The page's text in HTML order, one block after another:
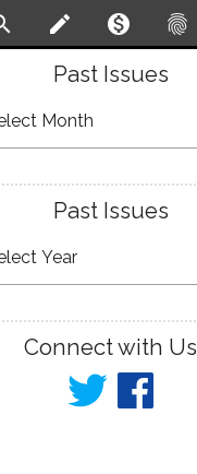
create monetization_on fingerprint
Past Issues
Past Issues
Connect with Us